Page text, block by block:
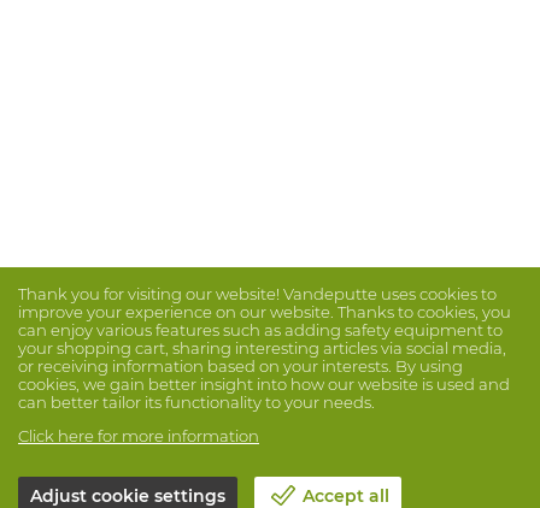
Thank you for visiting our website! Vandeputte uses cookies to
improve your experience on our website. Thanks to cookies, you
can enjoy various features such as adding safety equipment to
your shopping cart, sharing interesting articles via social media,
or receiving information based on your interests. By using
cookies, we gain better insight into how our website is used and
can better tailor its functionality to your needs.
Click here for more information
Adjust cookie settings Accept all